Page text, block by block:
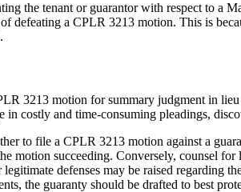
the tenant or guarantor with respect to a
defeating a CPLR 3213 motion. This is
3213 motion for summary judgment in
in costly and time-consuming pleadings,
to file a CPLR 3213 motion against a
motion succeeding. Conversely, counsel
defenses may be raised regarding
the guaranty should be drafted to best